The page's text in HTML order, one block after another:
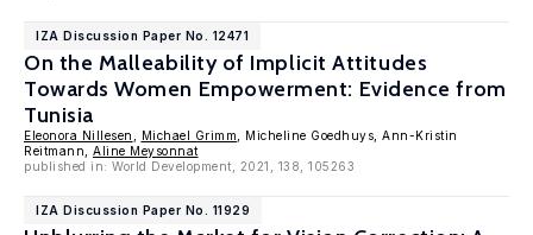
IZA Discussion Paper No. 12471
On the Malleability of Implicit Attitudes
Towards Women Empowerment: Evidence from
Tunisia
Eleonora Nillesen Michael Grimm , Micheline Goedhuys, Ann-Kristin
Reitmann, Aline Meysonnat
published in: World Development, 2021, 138, 105263
IZA Discussion Paper No. 11929